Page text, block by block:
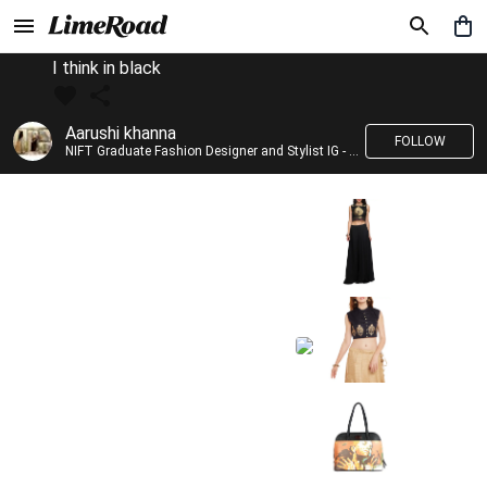
I think in black
Aarushi khanna
NIFT Graduate Fashion Designer and Stylist IG - @banno_raani__house_of_fashion ID - @khanna_aarushi_ ✨Bridal wear and couture designing ✨
FOLLOW